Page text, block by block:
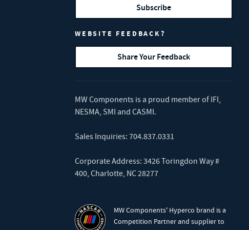
Subscribe
WEBSITE FEEDBACK?
Share Your Feedback
MW Components is a proud member of IFI,
NESMA, SMI and CASMI.
Sales Inquiries: 704.837.0331
Corporate Address: 3426 Toringdon Way #
400, Charlotte, NC 28277
MW Components' Hyperco brand is a
Competition Partner and supplier to